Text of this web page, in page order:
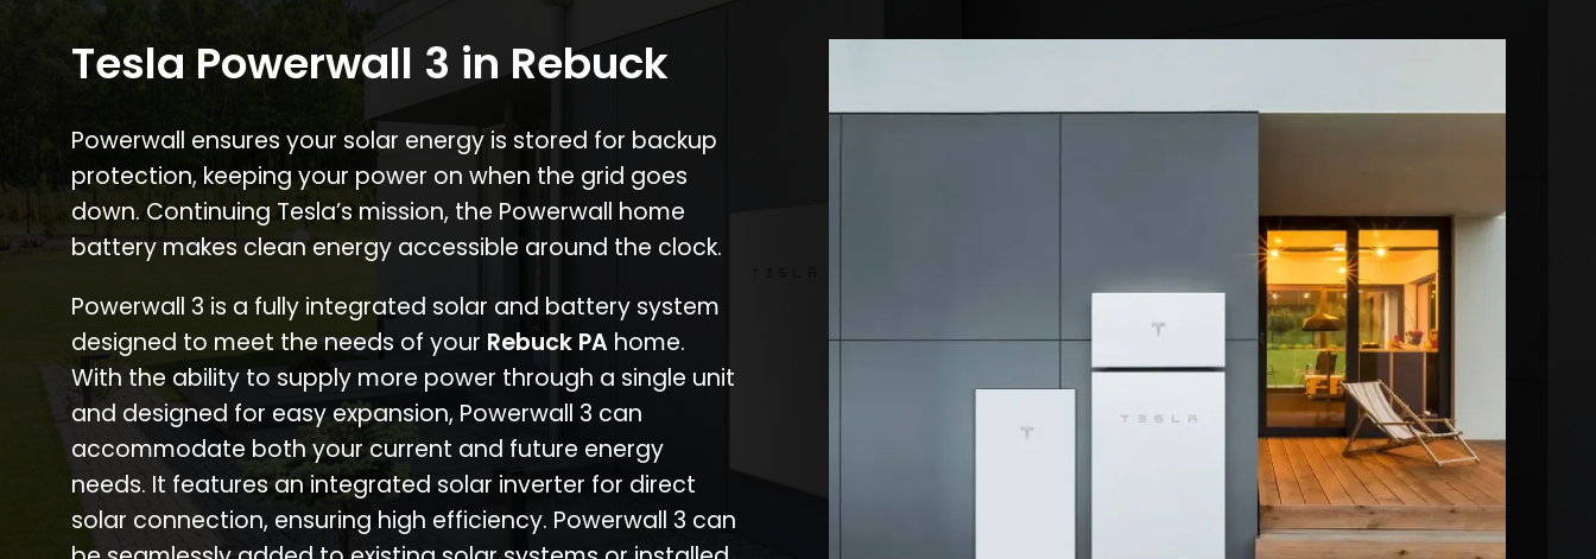
Tesla Powerwall 3 in Rebuck
Powerwall ensures your solar energy is stored for backup
protection, keeping your power on when the grid goes
down. Continuing Tesla’s mission, the Powerwall home
battery makes clean energy accessible around the clock.
Powerwall 3 is a fully integrated solar and battery system
designed to meet the needs of your Rebuck PA home.
With the ability to supply more power through a single unit
and designed for easy expansion, Powerwall 3 can
accommodate both your current and future energy
needs. It features an integrated solar inverter for direct
solar connection, ensuring high efficiency. Powerwall 3 can